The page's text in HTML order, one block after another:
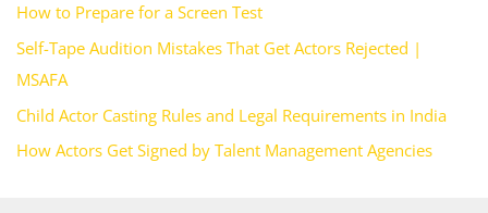
How to Prepare for a Screen Test
Self-Tape Audition Mistakes That Get Actors Rejected |
MSAFA
Child Actor Casting Rules and Legal Requirements in India
How Actors Get Signed by Talent Management Agencies